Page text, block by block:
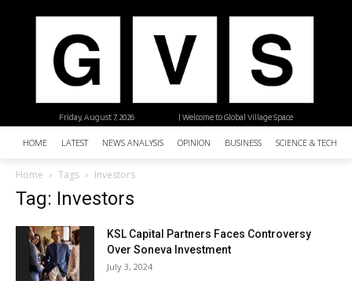
| Welcome to Global Village Space
Friday, August 7, 2026
HOME LATEST NEWS ANALYSIS OPINION BUSINESS SCIENCE &
Home Tags Investors
Tag: Investors
KSL Capital Partners Faces Controversy
Over Soneva Investment
July 3, 2024